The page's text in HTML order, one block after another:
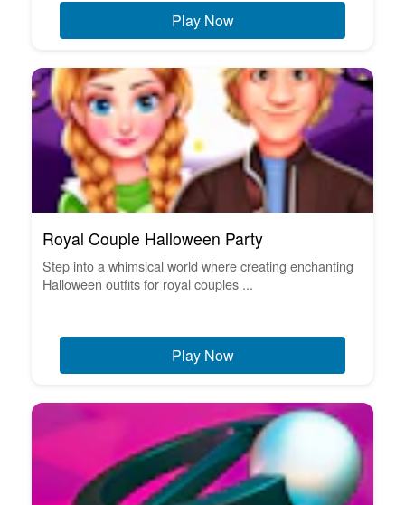
Play Now
Royal Couple Halloween Party
Step into a whimsical world where creating enchanting
Halloween outfits for royal couples ...
Play Now